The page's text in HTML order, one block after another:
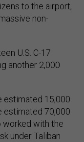
to the airport,
non-
U.S. C-17
another 2,000
estimated 15,000
estimated 70,000
worked with the
under Taliban